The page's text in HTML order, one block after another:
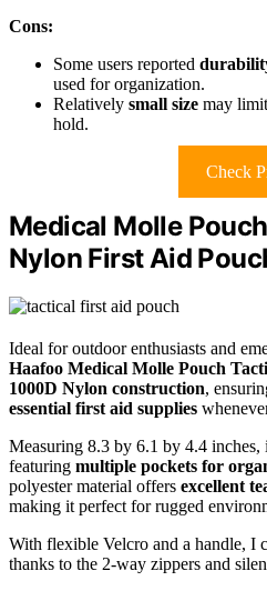
Cons:
Some users reported
used for organization.
Relatively small size may
hold.
Check
Medical Molle
Nylon First Aid
Ideal for outdoor enthusiasts and
Haafoo Medical Molle Pouch
1000D Nylon construction,
essential first aid supplies
Measuring 8.3 by 6.1 by 4.4 inches,
featuring multiple pockets for
polyester material offers excellent
making it perfect for rugged
With flexible Velcro and a handle, I
thanks to the 2-way zippers and